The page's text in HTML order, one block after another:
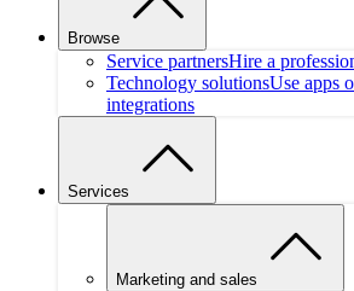
Browse
Service partnersHire a
Technology solutionsUse apps
integrations
Services
Marketing and sales